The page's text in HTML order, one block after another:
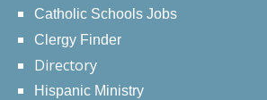
Catholic Schools Jobs
Clergy Finder
Directory
Hispanic Ministry